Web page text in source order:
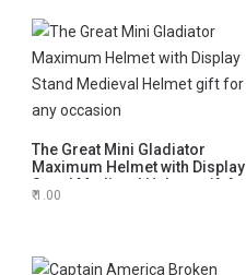
Armour
The Great Mini Gladiator
Maximum Helmet with Display
Stand Medieval Helmet gift for
any occasion
1.00